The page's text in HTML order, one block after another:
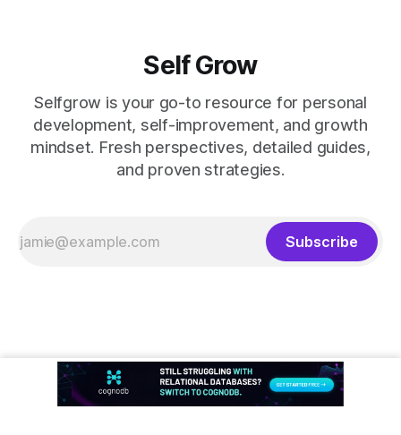
Self Grow
Selfgrow is your go-to resource for personal
development, self-improvement, and growth
mindset. Fresh perspectives, detailed guides,
and proven strategies.
Subscribe